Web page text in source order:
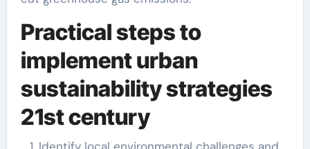
Practical steps to
implement urban
sustainability strategies
21st century